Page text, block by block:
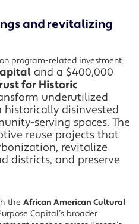
and revitalizing
program-related investment
and a $400,000
for Historic
underutilized
historically disinvested
serving spaces. The
reuse projects that
, revitalize
districts, and preserve
the African American Cultural
Capital’s broader